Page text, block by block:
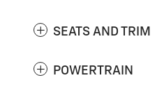
SEATS AND TRIM
POWERTRAIN